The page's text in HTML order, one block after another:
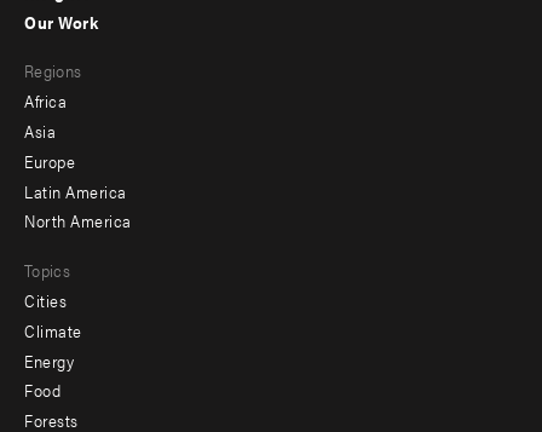
menu
-
secondary
Our Work
Regions
Africa
Asia
Europe
Latin America
North America
Topics
Cities
Climate
Energy
Food
Forests